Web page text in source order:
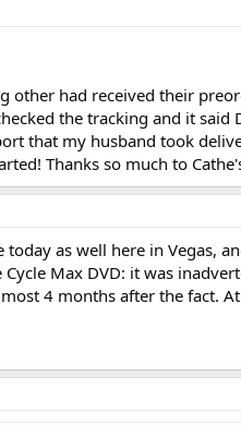
other had received their
the tracking and it said
that my husband took
Thanks so much to
as well here in Vegas,
Max DVD: it was
4 months after the fact.